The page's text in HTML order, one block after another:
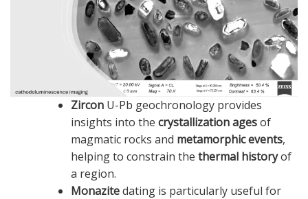
Zircon U-Pb geochronology provides
insights into the crystallization agesof
magmatic rocks and metamorphic events,
helping to constrain the thermal historyof
a region.
Monazitedating is particularly useful for